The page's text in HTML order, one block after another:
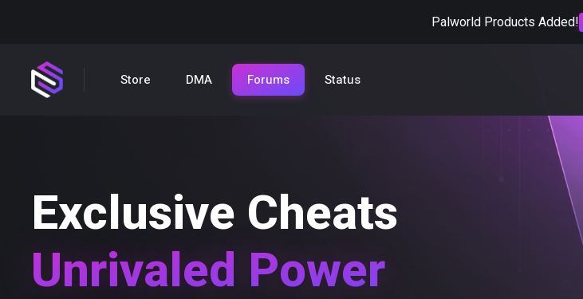
Palworld Products Added!
Store DMA Forums Status
Exclusive Cheats
Unrivaled Power